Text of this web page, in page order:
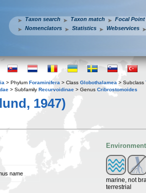
Taxon search Taxon match
Focal Point
Nomenclators
Statistics Webservices
> Phylum Foraminifera > Class Globothalamea > Subclass
> Subfamily Recurvoidinae > Genus Cribrostomoides
1947)
name
Environment
marine, not
terrestrial